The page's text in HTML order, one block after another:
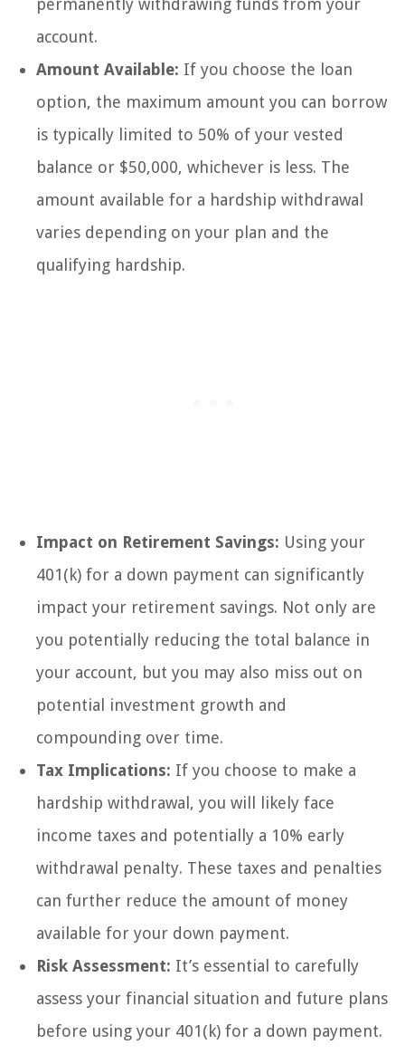
permanently withdrawing funds from your
account.
Amount Available: If you choose the loan
option, the maximum amount you can borrow
is typically limited to 50% of your vested
balance or $50,000, whichever is less. The
amount available for a hardship withdrawal
varies depending on your plan and the
qualifying hardship.
Impact on Retirement Savings: Using your
401(k) for a down payment can significantly
impact your retirement savings. Not only are
you potentially reducing the total balance in
your account, but you may also miss out on
potential investment growth and
compounding over time.
Tax Implications: If you choose to make a
hardship withdrawal, you will likely face
income taxes and potentially a 10% early
withdrawal penalty. These taxes and penalties
can further reduce the amount of money
available for your down payment.
Risk Assessment: It’s essential to carefully
assess your financial situation and future plans
before using your 401(k) for a down payment.